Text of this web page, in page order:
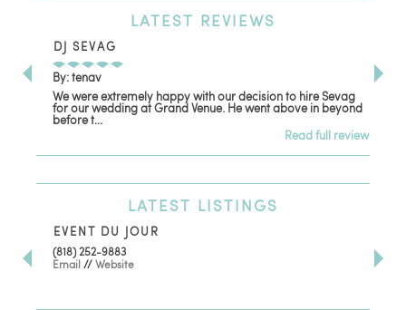
LATEST REVIEWS
DJ SEVAG
By: tenav
We were extremely happy with our decision to hire Sevag
for our wedding at Grand Venue. He went above in beyond
before t...
Read full review
LATEST LISTINGS
EVENT DU JOUR
(818) 252-9883
Email //Website